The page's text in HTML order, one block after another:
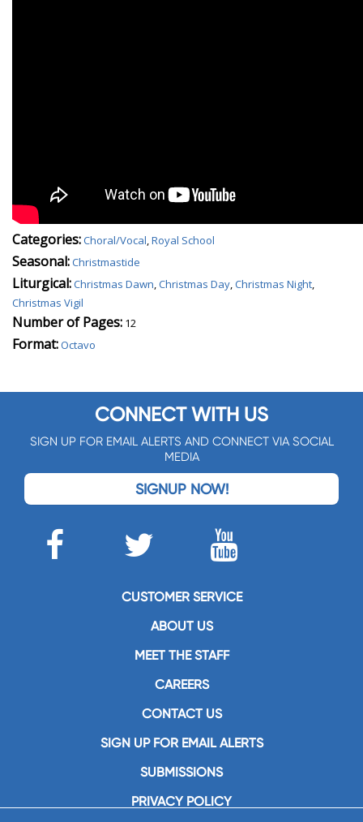
Categories:Choral/Vocal,Royal School
Seasonal:Christmastide
Liturgical:Christmas Dawn,Christmas Day,Christmas Night,
Christmas Vigil
Number of Pages: 12
Format:Octavo
CONNECT WITH US
SIGN UP FOR EMAIL ALERTS AND CONNECT VIA SOCIAL
MEDIA
SIGNUP NOW!
CUSTOMER SERVICE
ABOUT US
MEET THE STAFF
CAREERS
CONTACT US
SIGN UP FOR EMAIL ALERTS
SUBMISSIONS
PRIVACY POLICY